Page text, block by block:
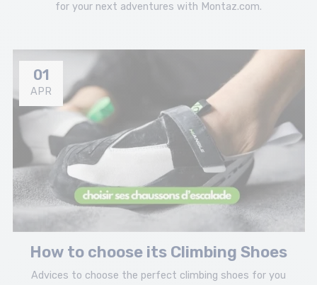
for your next adventures with Montaz.com.
01
APR
How to choose its Climbing Shoes
Advices to choose the perfect climbing shoes for you